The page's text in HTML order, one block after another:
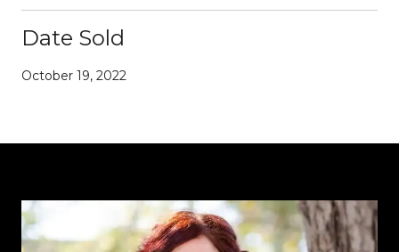
Date Sold
October 19, 2022